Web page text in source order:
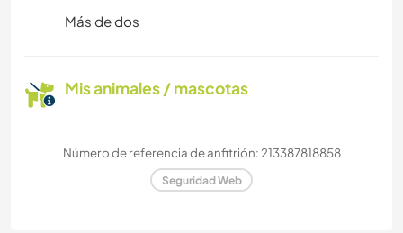
Más de dos
Mis animales / mascotas
Número de referencia de anfitrión: 213387818858
Seguridad Web